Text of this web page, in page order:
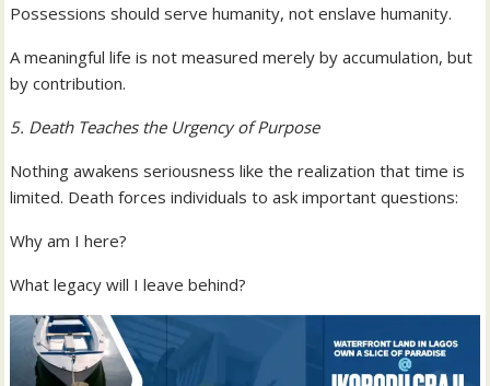
Possessions should serve humanity, not enslave humanity.
A meaningful life is not measured merely by accumulation, but
by contribution.
5. Death Teaches the Urgency of Purpose
Nothing awakens seriousness like the realization that time is
limited. Death forces individuals to ask important questions:
Why am I here?
What legacy will I leave behind?